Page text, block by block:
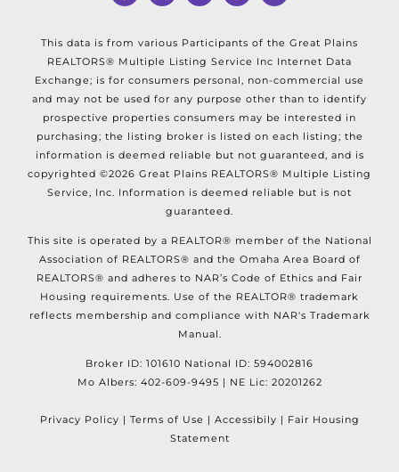
This data is from various Participants of the Great Plains
REALTORS® Multiple Listing Service Inc Internet Data
Exchange; is for consumers personal, non-commercial use
and may not be used for any purpose other than to identify
prospective properties consumers may be interested in
purchasing; the listing broker is listed on each listing; the
information is deemed reliable but not guaranteed, and is
copyrighted ©2026 Great Plains REALTORS® Multiple Listing
Service, Inc. Information is deemed reliable but is not
guaranteed.
This site is operated by a REALTOR® member of the National
Association of REALTORS® and the Omaha Area Board of
REALTORS® and adheres to NAR’s Code of Ethics and Fair
Housing requirements. Use of the REALTOR® trademark
reflects membership and compliance with NAR's Trademark
Manual.
Broker ID: 101610 National ID: 594002816
Mo Albers: 402-609-9495 | NE Lic: 20201262
Privacy Policy | Terms of Use | Accessibily | Fair Housing
Statement